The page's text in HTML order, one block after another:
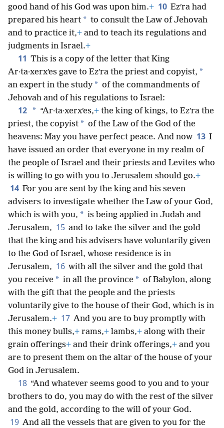
good hand of his God was upon him.+ 10 Ezʹra had
prepared his heart * to consult the Law of Jehovah
and to practice it,+ and to teach its regulations and
judgments in Israel.+
11 This is a copy of the letter that King
Ar·ta·xerxʹes gave to Ezʹra the priest and copyist, *
an expert in the study * of the commandments of
Jehovah and of his regulations to Israel:
12 * “Ar·ta·xerxʹes,+ the king of kings, to Ezʹra the
priest, the copyist * of the Law of the God of the
heavens: May you have perfect peace. And now 13 I
have issued an order that everyone in my realm of
the people of Israel and their priests and Levites who
is willing to go with you to Jerusalem should go.+
14 For you are sent by the king and his seven
advisers to investigate whether the Law of your God,
which is with you, * is being applied in Judah and
Jerusalem, 15 and to take the silver and the gold
that the king and his advisers have voluntarily given
to the God of Israel, whose residence is in
Jerusalem, 16 with all the silver and the gold that
you receive * in all the province * of Babylon, along
with the gift that the people and the priests
voluntarily give to the house of their God, which is in
Jerusalem.+ 17 And you are to buy promptly with
this money bulls,+ rams,+ lambs,+ along with their
grain offerings+ and their drink offerings,+ and you
are to present them on the altar of the house of your
God in Jerusalem.
18 “And whatever seems good to you and to your
brothers to do, you may do with the rest of the silver
and the gold, according to the will of your God.
19 And all the vessels that are given to you for the